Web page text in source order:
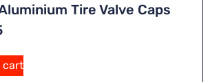
Tire Valve Caps
cart